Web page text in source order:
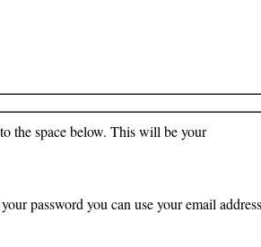
the space below. This will be your
password you can use your email